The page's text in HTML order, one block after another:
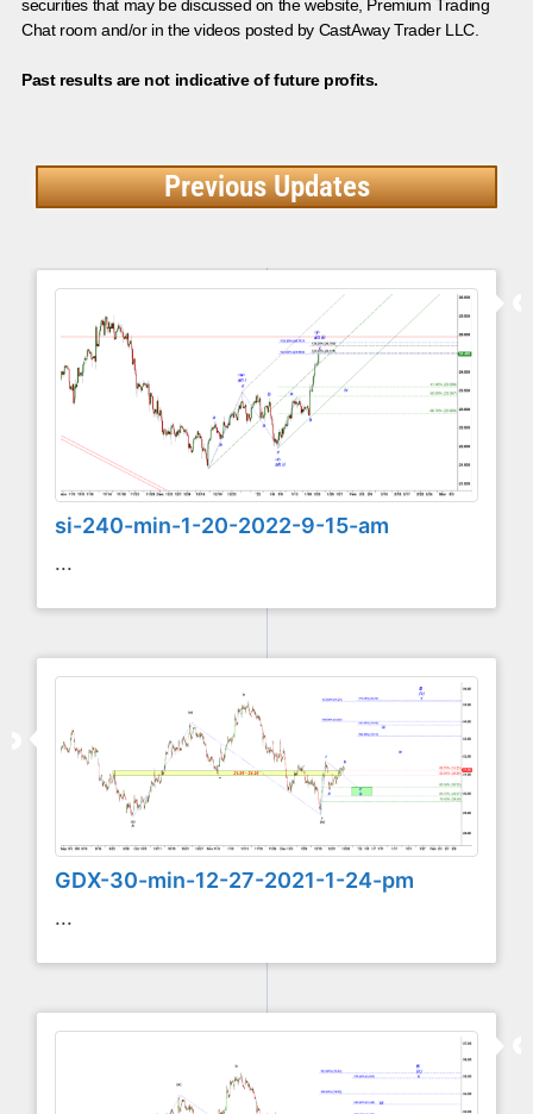
securities that may be discussed on the website, Premium Trading
Chat room and/or in the videos posted by CastAway Trader LLC.
Past results are not indicative of future profits.
Previous Updates
si-240-min-1-20-2022-9-15-am
...
GDX-30-min-12-27-2021-1-24-pm
...